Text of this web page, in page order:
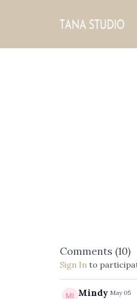
Comments (10)
Sign In to
Mindy May 05